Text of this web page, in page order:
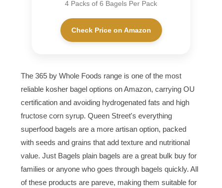
4 Packs of 6 Bagels Per Pack
Check Price on Amazon
The 365 by Whole Foods range is one of the most
reliable kosher bagel options on Amazon, carrying OU
certification and avoiding hydrogenated fats and high
fructose corn syrup. Queen Street's everything
superfood bagels are a more artisan option, packed
with seeds and grains that add texture and nutritional
value. Just Bagels plain bagels are a great bulk buy for
families or anyone who goes through bagels quickly. All
of these products are pareve, making them suitable for